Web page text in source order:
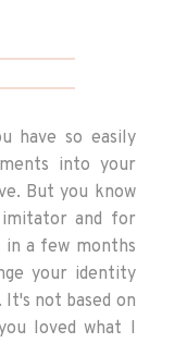
have so easily
into your
But you know
and for
a few months
your identity
It's not based on
loved what I